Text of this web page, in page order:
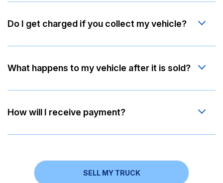
Do I get charged if you collect my vehicle?
What happens to my vehicle after it is sold?
How will I receive payment?
SELL MY TRUCK